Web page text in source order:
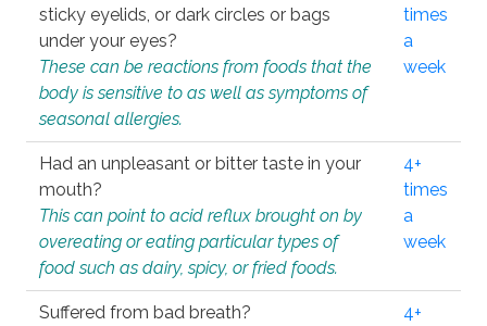
sticky eyelids, or dark circles or bags
under your eyes?
These can be reactions from foods that the
body is sensitive to as well as symptoms of
seasonal allergies.
times
a
week
Had an unpleasant or bitter taste in your
mouth?
This can point to acid reflux brought on by
overeating or eating particular types of
food such as dairy, spicy, or fried foods.
4+
times
a
week
Suffered from bad breath?
4+